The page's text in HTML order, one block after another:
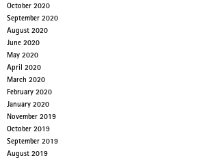
October 2020
September 2020
August 2020
June 2020
May 2020
April 2020
March 2020
February 2020
January 2020
November 2019
October 2019
September 2019
August 2019